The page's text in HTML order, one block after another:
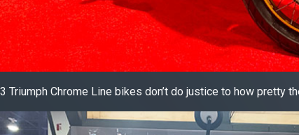
Triumph Chrome Line bikes don’t do justice to how pretty